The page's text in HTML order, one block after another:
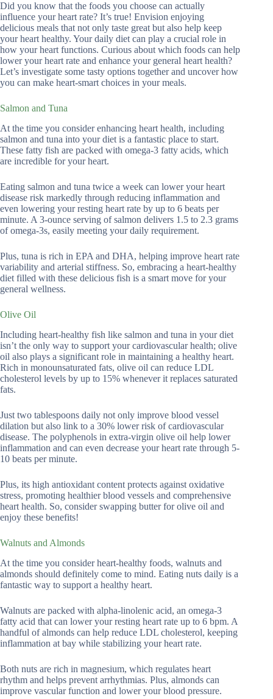
Did you know that the foods you choose can actually
influence your heart rate? It’s true! Envision enjoying
delicious meals that not only taste great but also help keep
your heart healthy. Your daily diet can play a crucial role in
how your heart functions. Curious about which foods can help
lower your heart rate and enhance your general heart health?
Let’s investigate some tasty options together and uncover how
you can make heart-smart choices in your meals.
Salmon and Tuna
At the time you consider enhancing heart health, including
salmon and tuna into your diet is a fantastic place to start.
These fatty fish are packed with omega-3 fatty acids, which
are incredible for your heart.
Eating salmon and tuna twice a week can lower your heart
disease risk markedly through reducing inflammation and
even lowering your resting heart rate by up to 6 beats per
minute. A 3-ounce serving of salmon delivers 1.5 to 2.3 grams
of omega-3s, easily meeting your daily requirement.
Plus, tuna is rich in EPA and DHA, helping improve heart rate
variability and arterial stiffness. So, embracing a heart-healthy
diet filled with these delicious fish is a smart move for your
general wellness.
Olive Oil
Including heart-healthy fish like salmon and tuna in your diet
isn’t the only way to support your cardiovascular health; olive
oil also plays a significant role in maintaining a healthy heart.
Rich in monounsaturated fats, olive oil can reduce LDL
cholesterol levels by up to 15% whenever it replaces saturated
fats.
Just two tablespoons daily not only improve blood vessel
dilation but also link to a 30% lower risk of cardiovascular
disease. The polyphenols in extra-virgin olive oil help lower
inflammation and can even decrease your heart rate through 5-
10 beats per minute.
Plus, its high antioxidant content protects against oxidative
stress, promoting healthier blood vessels and comprehensive
heart health. So, consider swapping butter for olive oil and
enjoy these benefits!
Walnuts and Almonds
At the time you consider heart-healthy foods, walnuts and
almonds should definitely come to mind. Eating nuts daily is a
fantastic way to support a healthy heart.
Walnuts are packed with alpha-linolenic acid, an omega-3
fatty acid that can lower your resting heart rate up to 6 bpm. A
handful of almonds can help reduce LDL cholesterol, keeping
inflammation at bay while stabilizing your heart rate.
Both nuts are rich in magnesium, which regulates heart
rhythm and helps prevent arrhythmias. Plus, almonds can
improve vascular function and lower your blood pressure.